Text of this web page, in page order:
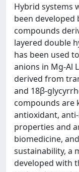
Hybrid systems
been
compounds
layered double
has been used
anions in Mg-Al
derived from
and 18β-
compounds
antioxidant,
properties and
biomedicine,
sustainability, a
developed with